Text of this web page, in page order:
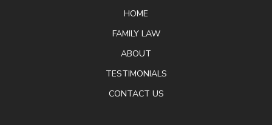
HOME
FAMILY LAW
ABOUT
TESTIMONIALS
CONTACT US